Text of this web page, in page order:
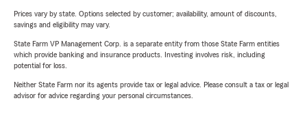
Prices vary by state. Options selected by customer; availability, amount of discounts,
savings and eligibility may vary.
State Farm VP Management Corp. is a separate entity from those State Farm entities
which provide banking and insurance products. Investing involves risk, including
potential for loss.
Neither State Farm nor its agents provide tax or legal advice. Please consult a tax or legal
advisor for advice regarding your personal circumstances.